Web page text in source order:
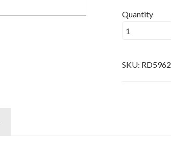
Quantity
SKU: RD5962